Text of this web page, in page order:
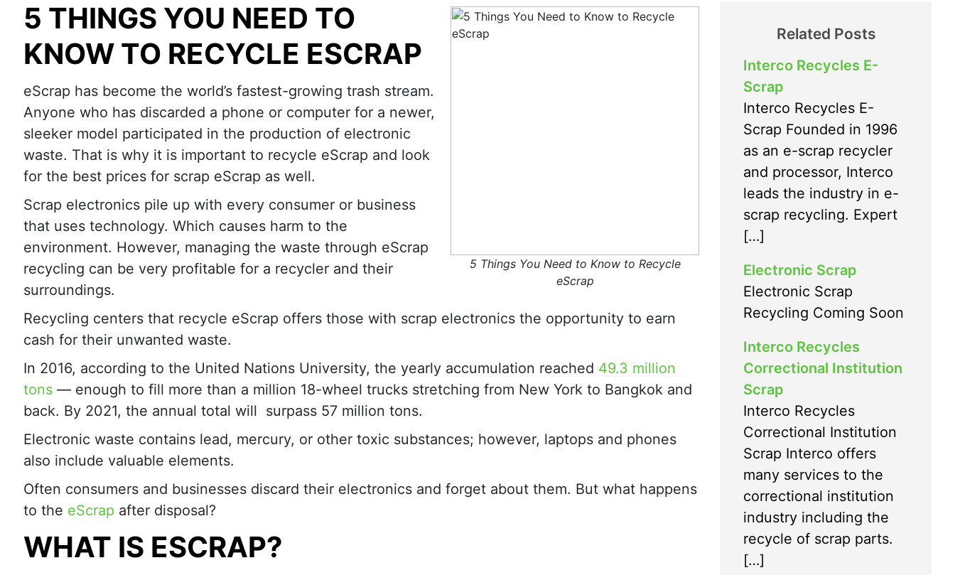
5 Things You Need to Know to Recycle
eScrap
5 THINGS YOU NEED TO
KNOW TO RECYCLE ESCRAP
eScrap has become the world’s fastest-growing trash stream.
Anyone who has discarded a phone or computer for a newer,
sleeker model participated in the production of electronic
waste. That is why it is important to recycle eScrap and look
for the best prices for scrap eScrap as well.
Scrap electronics pile up with every consumer or business
that uses technology. Which causes harm to the
environment. However, managing the waste through eScrap
recycling can be very profitable for a recycler and their
surroundings.
Recycling centers that recycle eScrap offers those with scrap electronics the opportunity to earn
cash for their unwanted waste.
In 2016, according to the United Nations University, the yearly accumulation reached 49.3 million
tons — enough to fill more than a million 18-wheel trucks stretching from New York to Bangkok and
back. By 2021, the annual total will surpass 57 million tons.
Electronic waste contains lead, mercury, or other toxic substances; however, laptops and phones
also include valuable elements.
Often consumers and businesses discard their electronics and forget about them. But what happens
to the eScrap after disposal?
WHAT IS ESCRAP?
Related Posts
Interco Recycles E-
Scrap
Interco Recycles E-
Scrap Founded in 1996
as an e-scrap recycler
and processor, Interco
leads the industry in e-
scrap recycling. Expert
[…]
Electronic Scrap
Electronic Scrap
Recycling Coming Soon
Interco Recycles
Correctional Institution
Scrap
Interco Recycles
Correctional Institution
Scrap Interco offers
many services to the
correctional institution
industry including the
recycle of scrap parts.
[…]